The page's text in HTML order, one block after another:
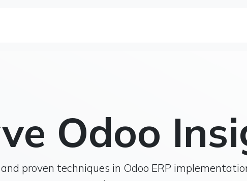
Odoo
proven techniques in Odoo ERP